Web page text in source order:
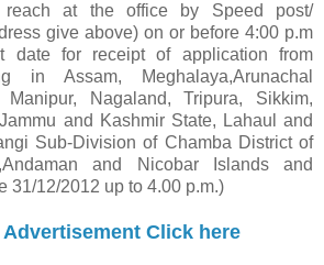
reach at the office by Speed post/
give above) on or before 4:00 p.m
date for receipt of application from
in Assam, Meghalaya,Arunachal
Manipur, Nagaland, Tripura, Sikkim,
and Kashmir State, Lahaul and
Sub-Division of Chamba District of
and Nicobar Islands and
31/12/2012 up to 4.00 p.m.)
Click here